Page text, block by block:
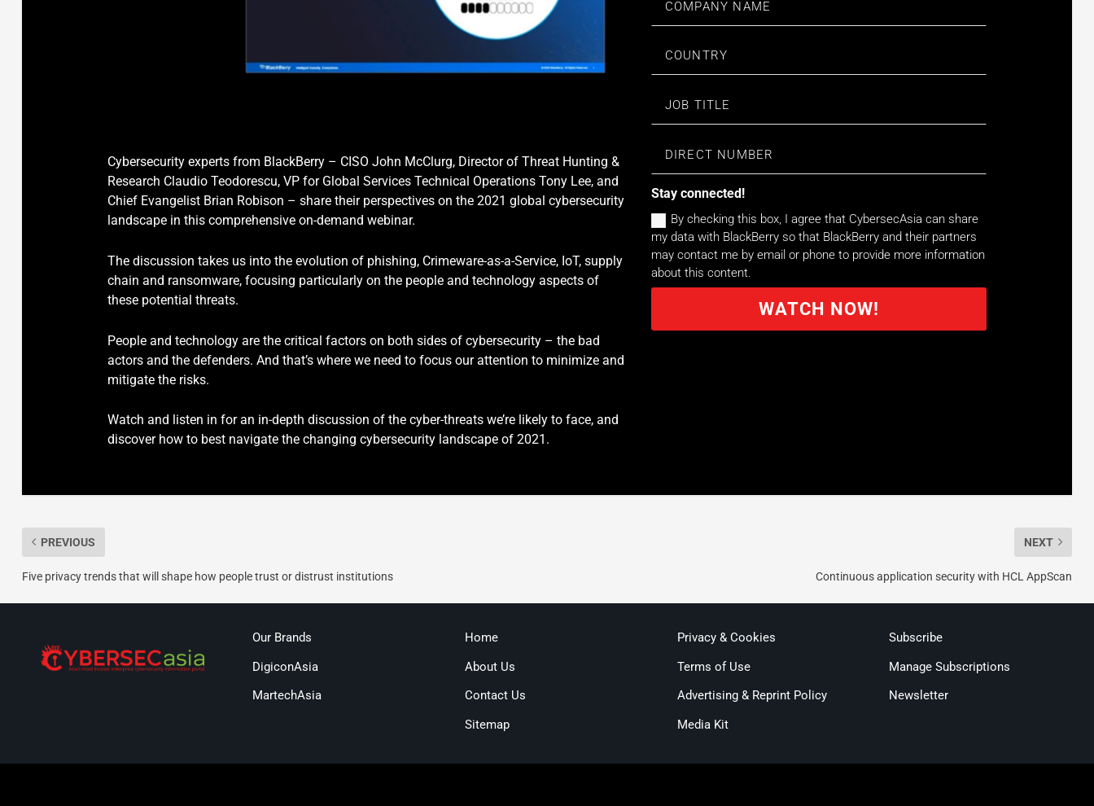
Cybersecurity experts from BlackBerry – CISO John McClurg, Director of Threat Hunting &
Research Claudio Teodorescu, VP for Global Services Technical Operations Tony Lee, and
Chief Evangelist Brian Robison – share their perspectives on the 2021 global cybersecurity
landscape in this comprehensive on-demand webinar.
The discussion takes us into the evolution of phishing, Crimeware-as-a-Service, IoT, supply
chain and ransomware, focusing particularly on the people and technology aspects of
these potential threats.
People and technology are the critical factors on both sides of cybersecurity – the bad
actors and the defenders. And that’s where we need to focus our attention to minimize and
mitigate the risks.
Watch and listen in for an in-depth discussion of the cyber-threats we’re likely to face, and
discover how to best navigate the changing cybersecurity landscape of 2021.
Stay connected!
By checking this box, I agree that CybersecAsia can share
my data with BlackBerry so that BlackBerry and their partners
may contact me by email or phone to provide more information
about this content.
WATCH NOW!
PREVIOUS
Five privacy trends that will shape how people trust or distrust institutions
NEXT
Continuous application security with HCL AppScan
Our Brands
DigiconAsia
MartechAsia
Home
About Us
Contact Us
Sitemap
Privacy & Cookies
Terms of Use
Advertising & Reprint Policy
Media Kit
Subscribe
Manage Subscriptions
Newsletter